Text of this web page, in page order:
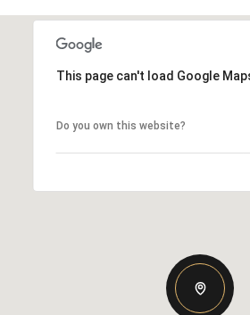
This page can't load Google
Do you own this website?